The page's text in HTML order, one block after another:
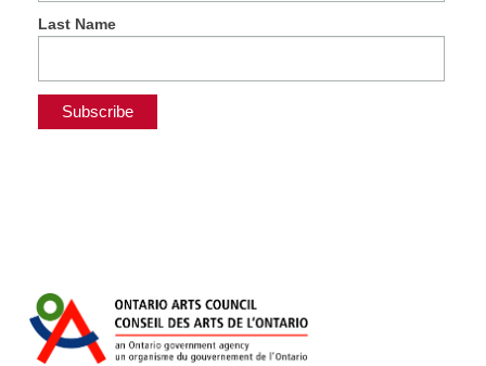
Last Name